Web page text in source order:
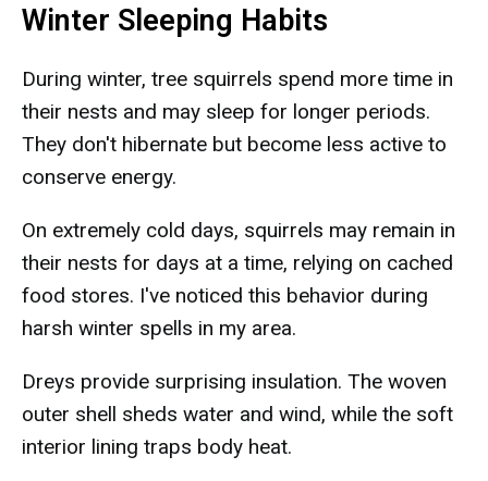
Winter Sleeping Habits
During winter, tree squirrels spend more time in
their nests and may sleep for longer periods.
They don't hibernate but become less active to
conserve energy.
On extremely cold days, squirrels may remain in
their nests for days at a time, relying on cached
food stores. I've noticed this behavior during
harsh winter spells in my area.
Dreys provide surprising insulation. The woven
outer shell sheds water and wind, while the soft
interior lining traps body heat.